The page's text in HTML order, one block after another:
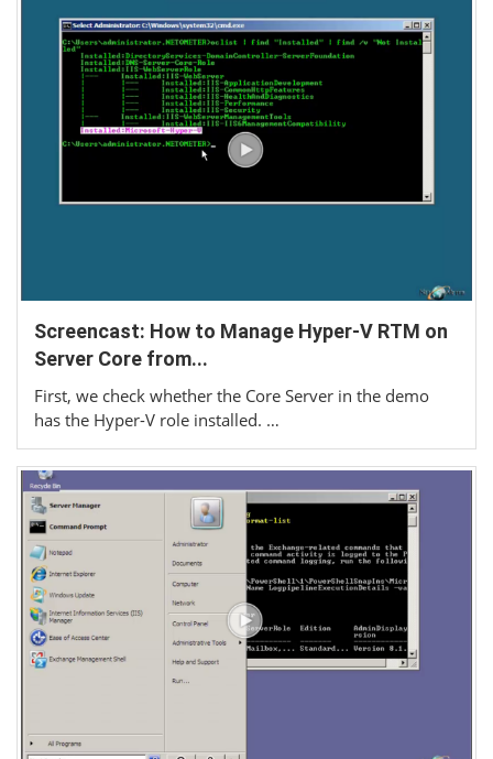
Screencast: How to Manage Hyper-V RTM on
Server Core from...
First, we check whether the Core Server in the demo
has the Hyper-V role installed. …